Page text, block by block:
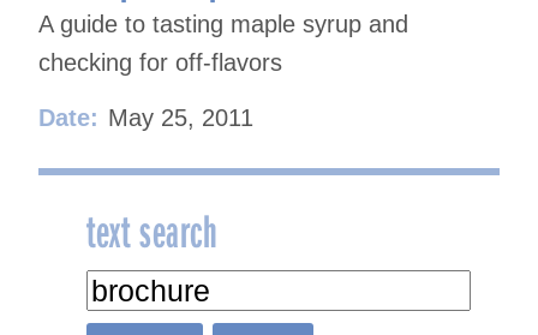
A guide to tasting maple syrup and
checking for off-flavors
Date: May 25, 2011
text search